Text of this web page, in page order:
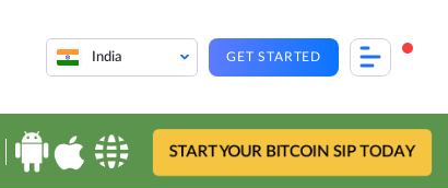
India GET STARTED
START YOUR BITCOIN SIP TODAY